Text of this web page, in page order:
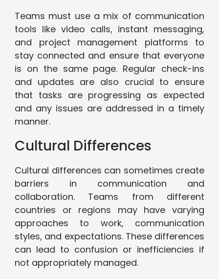
Teams must use a mix of communication
tools like video calls, instant messaging,
and project management platforms to
stay connected and ensure that everyone
is on the same page. Regular check-ins
and updates are also crucial to ensure
that tasks are progressing as expected
and any issues are addressed in a timely
manner.
Cultural Differences
Cultural differences can sometimes create
barriers in communication and
collaboration. Teams from different
countries or regions may have varying
approaches to work, communication
styles, and expectations. These differences
can lead to confusion or inefficiencies if
not appropriately managed.